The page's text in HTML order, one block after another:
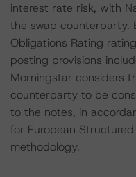
interest rate risk, with
the swap counterparty.
Obligations Rating
posting provisions
Morningstar considers
counterparty to be
to the notes, in
for European Structured
methodology.